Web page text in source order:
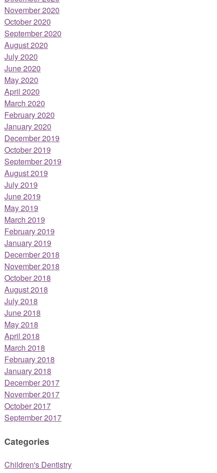
November 2020
October 2020
September 2020
August 2020
July 2020
June 2020
May 2020
April 2020
March 2020
February 2020
January 2020
December 2019
October 2019
September 2019
August 2019
July 2019
June 2019
May 2019
March 2019
February 2019
January 2019
December 2018
November 2018
October 2018
August 2018
July 2018
June 2018
May 2018
April 2018
March 2018
February 2018
January 2018
December 2017
November 2017
October 2017
September 2017
Categories
Children's Dentistry